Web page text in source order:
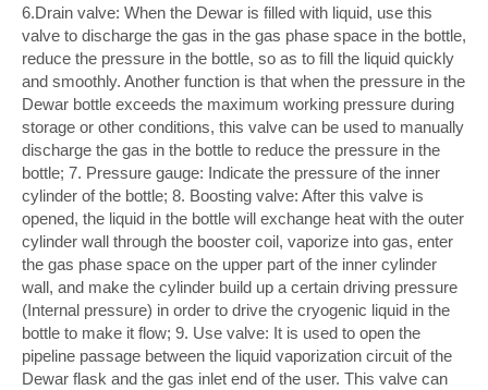
6.Drain valve: When the Dewar is filled with liquid, use this
valve to discharge the gas in the gas phase space in the bottle,
reduce the pressure in the bottle, so as to fill the liquid quickly
and smoothly. Another function is that when the pressure in the
Dewar bottle exceeds the maximum working pressure during
storage or other conditions, this valve can be used to manually
discharge the gas in the bottle to reduce the pressure in the
bottle; 7. Pressure gauge: Indicate the pressure of the inner
cylinder of the bottle; 8. Boosting valve: After this valve is
opened, the liquid in the bottle will exchange heat with the outer
cylinder wall through the booster coil, vaporize into gas, enter
the gas phase space on the upper part of the inner cylinder
wall, and make the cylinder build up a certain driving pressure
(Internal pressure) in order to drive the cryogenic liquid in the
bottle to make it flow; 9. Use valve: It is used to open the
pipeline passage between the liquid vaporization circuit of the
Dewar flask and the gas inlet end of the user. This valve can